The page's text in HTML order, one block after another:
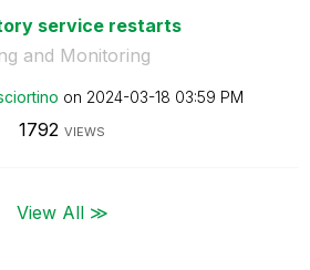
service restarts
and Monitoring
o on ‎2024-03-18 03:59 PM
1792 VIEWS
View All ≫